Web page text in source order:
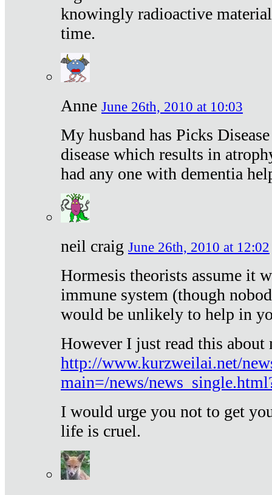
knowingly radioactive
time.
Anne June 26th, 2010 at 10:03
My husband has Picks
disease which results in
had any one with dementia
neil craig June 26th, 2010 at 12:02
Hormesis theorists assume it
immune system (though
would be unlikely to help in
However I just read this
http://www.kurzweilai.net/
main=/news/
I would urge you not to get
life is cruel.